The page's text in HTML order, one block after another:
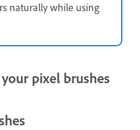
naturally while using
pixel brushes